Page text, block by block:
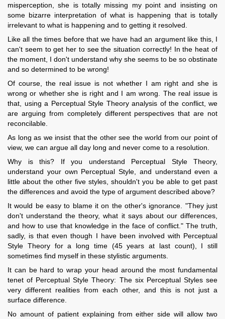
misperception, she is totally missing my point and insisting on
some bizarre interpretation of what is happening that is totally
irrelevant to what is happening and to getting it resolved.
Like all the times before that we have had an argument like this, I
can't seem to get her to see the situation correctly! In the heat of
the moment, I don't understand why she seems to be so obstinate
and so determined to be wrong!
Of course, the real issue is not whether I am right and she is
wrong or whether she is right and I am wrong. The real issue is
that, using a Perceptual Style Theory analysis of the conflict, we
are arguing from completely different perspectives that are not
reconcilable.
As long as we insist that the other see the world from our point of
view, we can argue all day long and never come to a resolution.
Why is this? If you understand Perceptual Style Theory,
understand your own Perceptual Style, and understand even a
little about the other five styles, shouldn't you be able to get past
the differences and avoid the type of argument described above?
It would be easy to blame it on the other's ignorance. "They just
don't understand the theory, what it says about our differences,
and how to use that knowledge in the face of conflict." The truth,
sadly, is that even though I have been involved with Perceptual
Style Theory for a long time (45 years at last count), I still
sometimes find myself in these stylistic arguments.
It can be hard to wrap your head around the most fundamental
tenet of Perceptual Style Theory: The six Perceptual Styles see
very different realities from each other, and this is not just a
surface difference.
No amount of patient explaining from either side will allow two